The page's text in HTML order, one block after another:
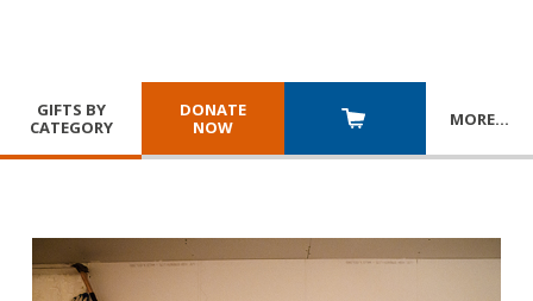
GIFTS BY
CATEGORY
DONATE
NOW
MORE…